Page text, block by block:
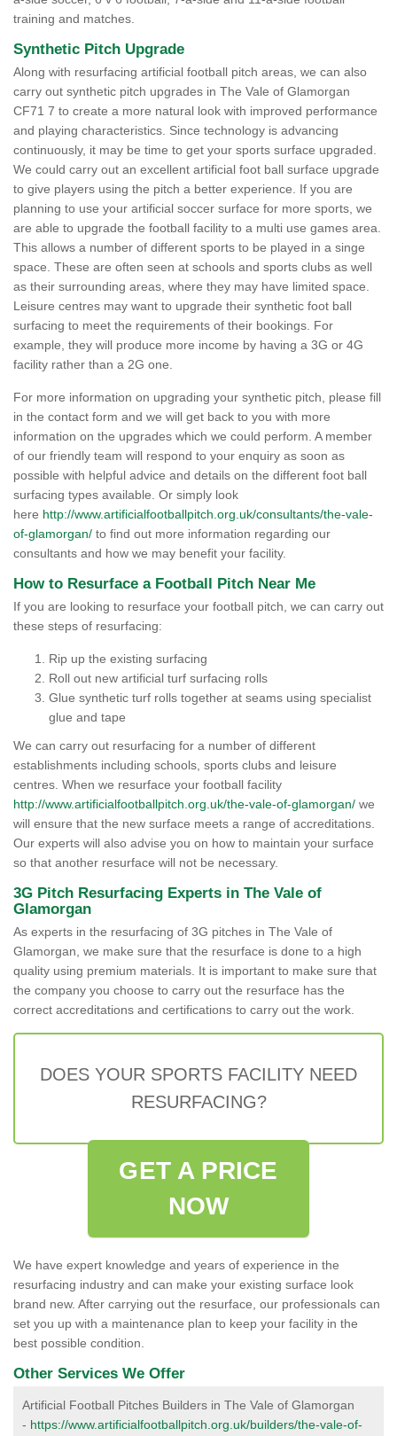
training and matches.
Synthetic Pitch Upgrade
Along with resurfacing artificial football pitch areas, we can also
carry out synthetic pitch upgrades in The Vale of Glamorgan
CF71 7 to create a more natural look with improved performance
and playing characteristics. Since technology is advancing
continuously, it may be time to get your sports surface upgraded.
We could carry out an excellent artificial foot ball surface upgrade
to give players using the pitch a better experience. If you are
planning to use your artificial soccer surface for more sports, we
are able to upgrade the football facility to a multi use games area.
This allows a number of different sports to be played in a singe
space. These are often seen at schools and sports clubs as well
as their surrounding areas, where they may have limited space.
Leisure centres may want to upgrade their synthetic foot ball
surfacing to meet the requirements of their bookings. For
example, they will produce more income by having a 3G or 4G
facility rather than a 2G one.
For more information on upgrading your synthetic pitch, please fill
in the contact form and we will get back to you with more
information on the upgrades which we could perform. A member
of our friendly team will respond to your enquiry as soon as
possible with helpful advice and details on the different foot ball
surfacing types available. Or simply look
here http://www.artificialfootballpitch.org.uk/consultants/the-vale-
of-glamorgan/ to find out more information regarding our
consultants and how we may benefit your facility.
How to Resurface a Football Pitch Near Me
If you are looking to resurface your football pitch, we can carry out
these steps of resurfacing:
Rip up the existing surfacing
Roll out new artificial turf surfacing rolls
Glue synthetic turf rolls together at seams using specialist
glue and tape
We can carry out resurfacing for a number of different
establishments including schools, sports clubs and leisure
centres. When we resurface your football facility
http://www.artificialfootballpitch.org.uk/the-vale-of-glamorgan/ we
will ensure that the new surface meets a range of accreditations.
Our experts will also advise you on how to maintain your surface
so that another resurface will not be necessary.
3G Pitch Resurfacing Experts in The Vale of
Glamorgan
As experts in the resurfacing of 3G pitches in The Vale of
Glamorgan, we make sure that the resurface is done to a high
quality using premium materials. It is important to make sure that
the company you choose to carry out the resurface has the
correct accreditations and certifications to carry out the work.
DOES YOUR SPORTS FACILITY NEED
RESURFACING?
GET A PRICE
NOW
We have expert knowledge and years of experience in the
resurfacing industry and can make your existing surface look
brand new. After carrying out the resurface, our professionals can
set you up with a maintenance plan to keep your facility in the
best possible condition.
Other Services We Offer
Artificial Football Pitches Builders in The Vale of Glamorgan
- https://www.artificialfootballpitch.org.uk/builders/the-vale-of-